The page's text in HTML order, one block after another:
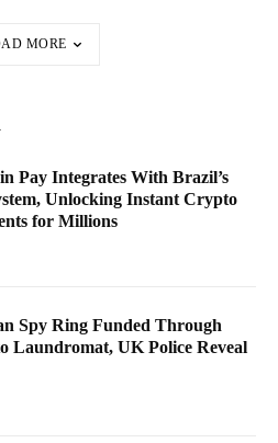
MORE
Pay Integrates With Brazil’s
Unlocking Instant Crypto
for Millions
Spy Ring Funded Through
Laundromat, UK Police Reveal